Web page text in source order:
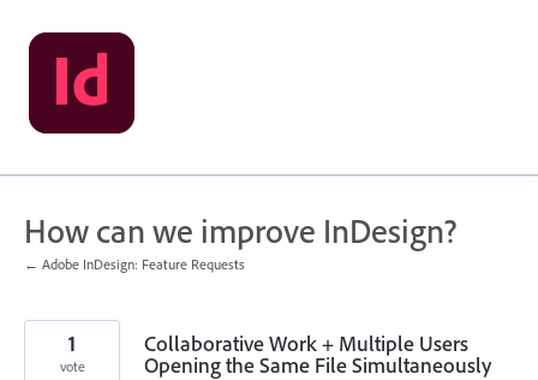
Skip
to
content
How can we improve InDesign?
← Adobe InDesign: Feature Requests
Collaborative Work + Multiple Users
Opening the Same File Simultaneously
1
vote